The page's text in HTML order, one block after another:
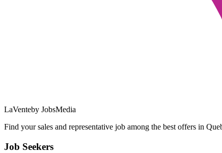
LaVenteby JobsMedia
Find your sales and representative job among the best offers in
Job Seekers